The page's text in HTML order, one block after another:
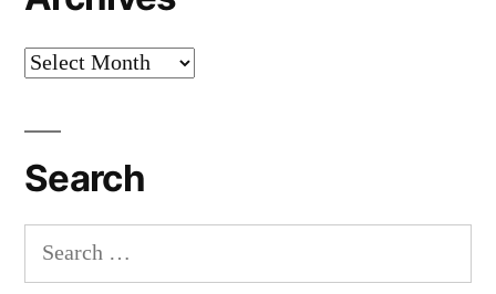
Archives
Search
Search
for: